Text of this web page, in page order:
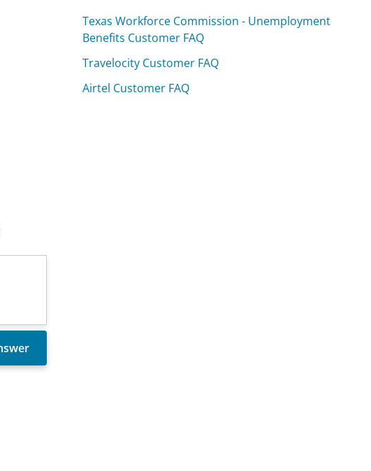
Texas Workforce Commission - Unemployment
Benefits Customer FAQ
Travelocity Customer FAQ
Airtel Customer FAQ